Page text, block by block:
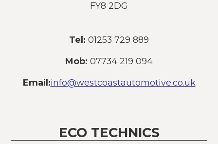
FY8 2DG
Tel: 01253 729 889
Mob: 07734 219 094
Email:info@westcoastautomotive.co.uk
ECO TECHNICS